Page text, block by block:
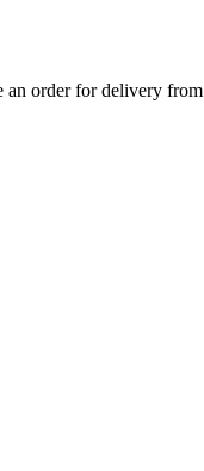
an order for delivery